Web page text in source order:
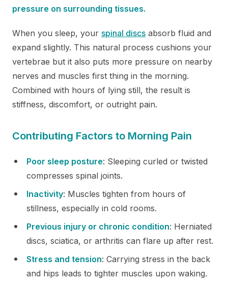
pressure on surrounding tissues.
When you sleep, your spinal discs absorb fluid and
expand slightly. This natural process cushions your
vertebrae but it also puts more pressure on nearby
nerves and muscles first thing in the morning.
Combined with hours of lying still, the result is
stiffness, discomfort, or outright pain.
Contributing Factors to Morning Pain
Poor sleep posture: Sleeping curled or twisted
compresses spinal joints.
Inactivity: Muscles tighten from hours of
stillness, especially in cold rooms.
Previous injury or chronic condition: Herniated
discs, sciatica, or arthritis can flare up after rest.
Stress and tension: Carrying stress in the back
and hips leads to tighter muscles upon waking.